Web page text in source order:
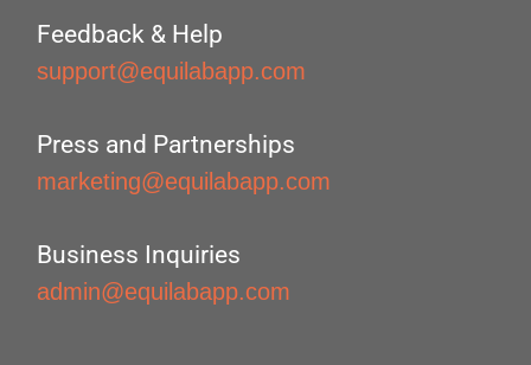
Feedback & Help
support@equilabapp.com
Press and Partnerships
marketing@equilabapp.com
Business Inquiries
admin@equilabapp.com